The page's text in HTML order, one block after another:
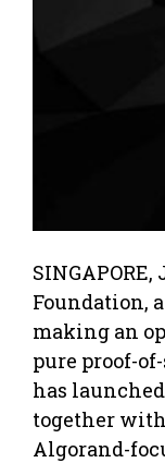
SINGAPORE,
Foundation,
making an
pure proof-
has launched
together
Algorand-